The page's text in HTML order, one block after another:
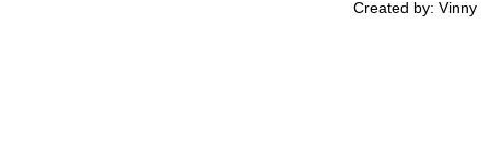
Created by: Vinny